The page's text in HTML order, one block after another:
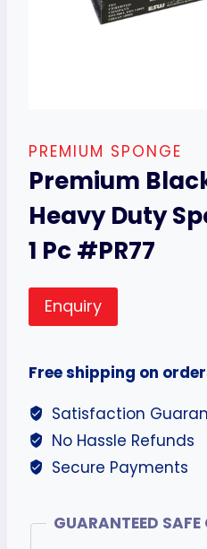
PREMIUM SPONGE
Premium
Heavy Duty
1 Pc #PR77
Enquiry
Free shipping on
Satisfaction
No Hassle Refunds
Secure Payments
GUARANTEED SAFE